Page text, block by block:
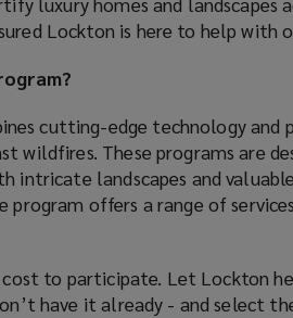
Lockton is here to help with
cutting-edge technology and
wildfires. These programs are
intricate landscapes and
offers a range of
to participate. Let Lockton
have it already - and select